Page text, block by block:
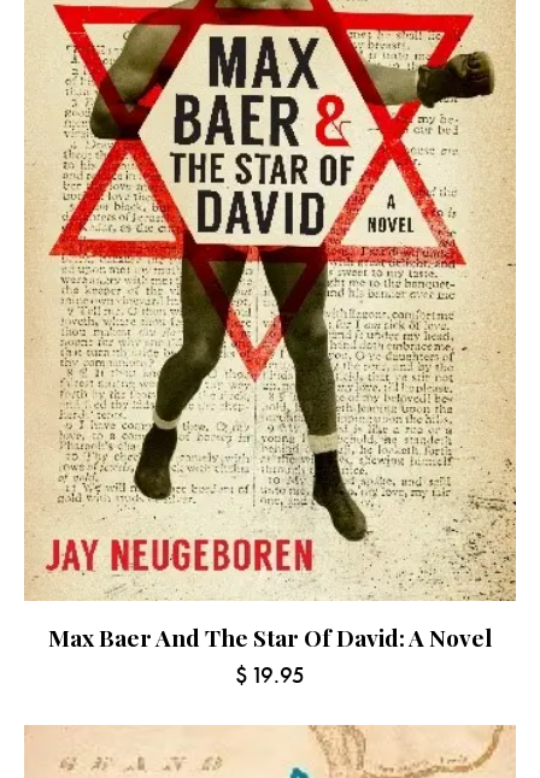
Max Baer And The Star Of David: A Novel
$ 19.95